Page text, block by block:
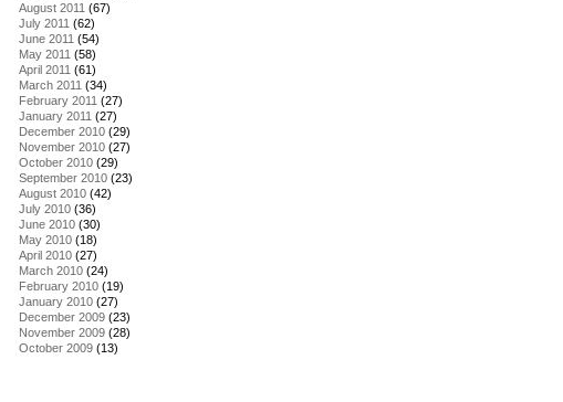
August 2011 (67)
July 2011 (62)
June 2011 (54)
May 2011 (58)
April 2011 (61)
March 2011 (34)
February 2011 (27)
January 2011 (27)
December 2010 (29)
November 2010 (27)
October 2010 (29)
September 2010 (23)
August 2010 (42)
July 2010 (36)
June 2010 (30)
May 2010 (18)
April 2010 (27)
March 2010 (24)
February 2010 (19)
January 2010 (27)
December 2009 (23)
November 2009 (28)
October 2009 (13)